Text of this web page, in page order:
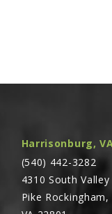
Harrisonburg,
(540) 442-3282
4310 South Valley
Pike Rockingham,